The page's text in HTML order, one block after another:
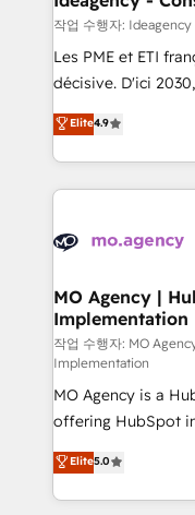
performance. - Multi-object CRM migration, cleanup,
and
integrations
- Dashboards,
nurturing
scalable retainers. Let’s make HubSpot your most
powerful growth
작업 수행자:
Les PME et ETI
décisive. D'ici
recomposer le
entreprises qui
problème ? 58%
vitale pour leur
données. C'est le
Augmentée. Ce
l'IA. C'est une
entre l'expertise
Pas pour
Chez Ideagency,
transformation.
données unifiées,
l'augmentation : l'IA
surtout : l'humain qui
Elite4.9
MO Agency |
Implementation
작업 수행자: MO
Implementation
MO Agency is a
offering HubSpot
automation, CRM
paid media,
search
Elite5.0